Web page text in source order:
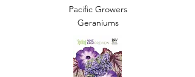
Pacific Growers
Geraniums